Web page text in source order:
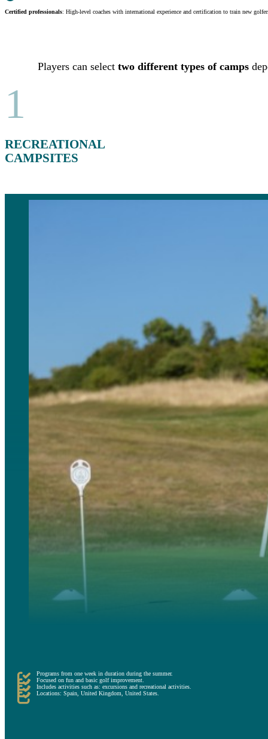
Certified professionals: High-level coaches with international experience and certification to train new
Players can select two different types of camps
1
RECREATIONAL
CAMPSITES
Programs from one week in duration during the summer.
Focused on fun and basic golf improvement.
Includes activities such as: excursions and recreational activities.
Locations: Spain, United Kingdom, United States.